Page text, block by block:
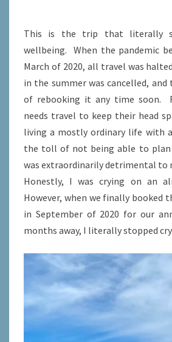
This is the trip that literally
wellbeing. When the pandemic
March of 2020, all travel was
in the summer was cancelled, and
of rebooking it any time soon.
needs travel to keep their head
living a mostly ordinary life with
the toll of not being able to
was extraordinarily detrimental to
Honestly, I was crying on an
However, when we finally booked
in September of 2020 for our
months away, I literally stopped